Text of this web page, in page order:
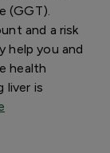
(GGT).
and a risk
help you and
health
liver is